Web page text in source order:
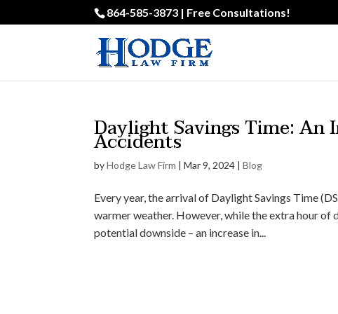
864-585-3873 | Free Consultations!
Daylight Savings Time:
Accidents
byHodge Law Firm |Mar 9, 2024 |Blog
Every year, the arrival of Daylight Savings Time
warmer weather. However, while the extra hour of
potential downside – an increase in...